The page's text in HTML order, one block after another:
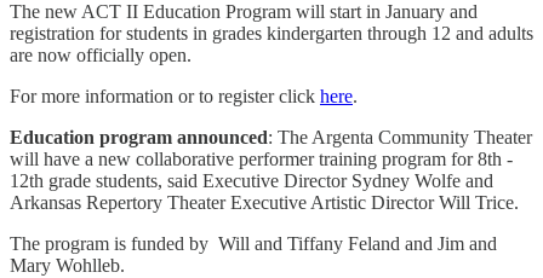
The new ACT II Education Program will start in January and
registration for students in grades kindergarten through 12 and adults
are now officially open.
For more information or to register click here.
Education program announced: The Argenta Community Theater
will have a new collaborative performer training program for 8th -
12th grade students, said Executive Director Sydney Wolfe and
Arkansas Repertory Theater Executive Artistic Director Will Trice.
The program is funded by Will and Tiffany Feland and Jim and
Mary Wohlleb.